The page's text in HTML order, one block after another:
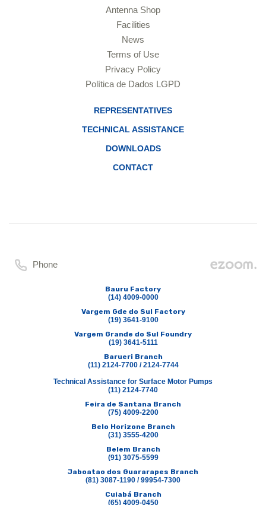
Antenna Shop
Facilities
News
Terms of Use
Privacy Policy
Política de Dados LGPD
REPRESENTATIVES
TECHNICAL ASSISTANCE
DOWNLOADS
CONTACT
Phone
Bauru Factory
(14) 4009-0000
Vargem Gde do Sul Factory
(19) 3641-9100
Vargem Grande do Sul Foundry
(19) 3641-5111
Barueri Branch
(11) 2124-7700 / 2124-7744
Technical Assistance for Surface Motor Pumps
(11) 2124-7740
Feira de Santana Branch
(75) 4009-2200
Belo Horizone Branch
(31) 3555-4200
Belem Branch
(91) 3075-5599
Jaboatao dos Guararapes Branch
(81) 3087-1190 / 99954-7300
Cuiabá Branch
(65) 4009-0450